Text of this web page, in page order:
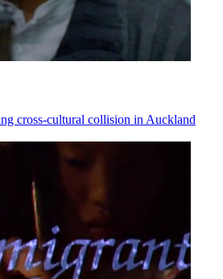
cross-cultural collision in Auckland